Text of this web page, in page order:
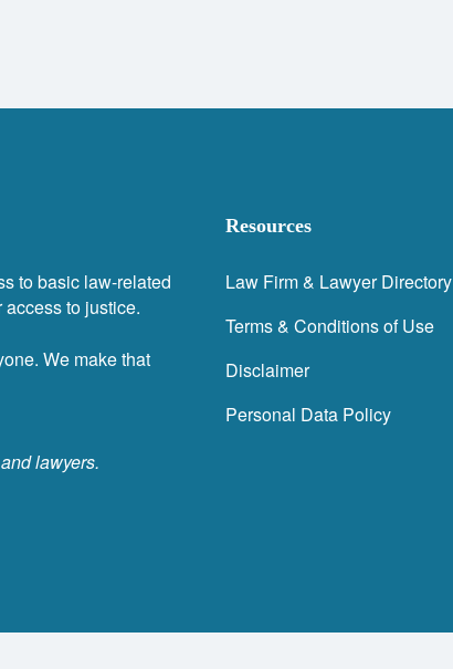
to basic law-related
to justice.
We make that
lawyers.
Resources
Law Firm & Lawyer Directory
Terms & Conditions of Use
Disclaimer
Personal Data Policy